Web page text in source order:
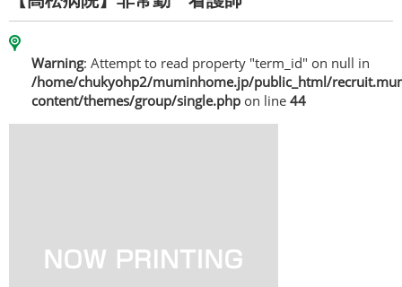
Warning: Attempt to read property "term_id" on null in
/home/chukyohp2/muminhome.jp/public_html/
content/themes/group/single.php on line 44